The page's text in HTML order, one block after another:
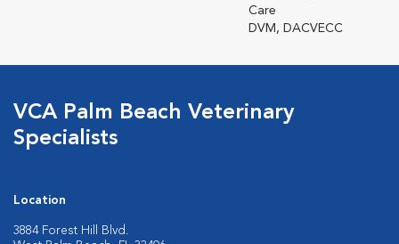
Care
DVM, DACVECC
VCA Palm Beach Veterinary
Specialists
Location
3884 Forest Hill Blvd.